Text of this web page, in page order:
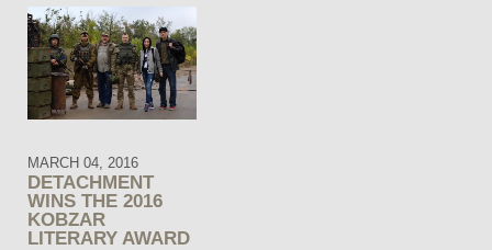
MARCH 04, 2016
DETACHMENT
WINS THE 2016
KOBZAR
LITERARY AWARD